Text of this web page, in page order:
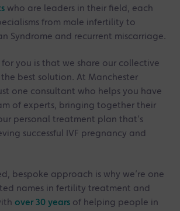
who are leaders in their field, each
from male infertility to
Syndrome and recurrent miscarriage.
for you is that we share our collective
best solution. At Manchester
one consultant who helps you have
of experts, bringing together their
personal treatment plan that’s
successful IVF pregnancy and
bespoke approach is why we’re one
names in fertility treatment and
over 30 years of helping people in